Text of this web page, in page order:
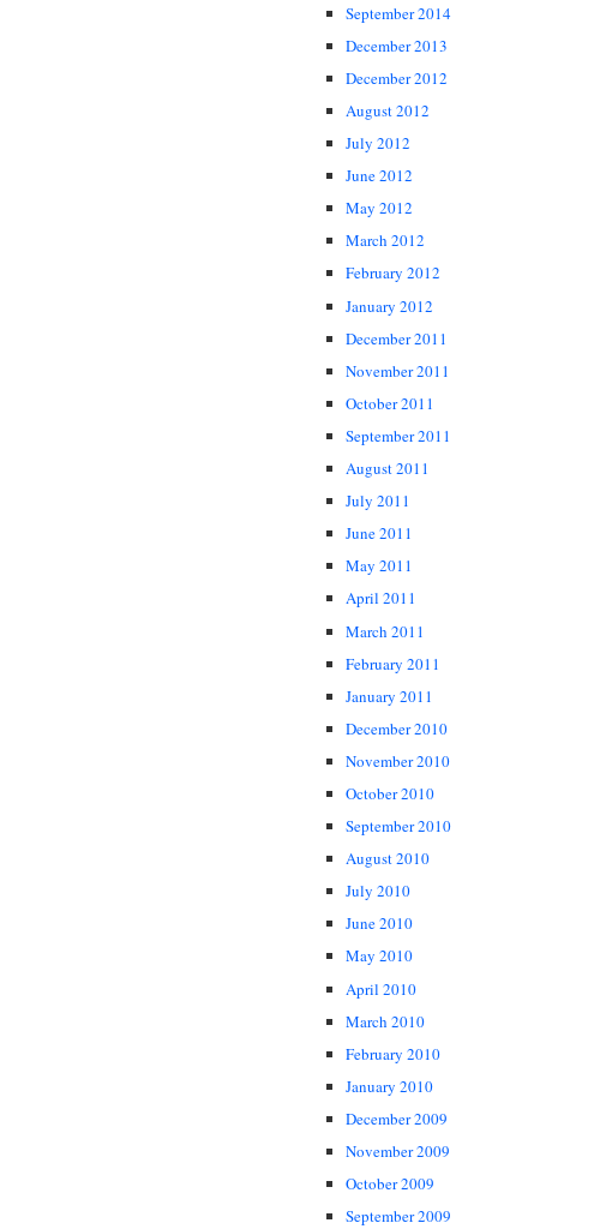
September 2014
December 2013
December 2012
August 2012
July 2012
June 2012
May 2012
March 2012
February 2012
January 2012
December 2011
November 2011
October 2011
September 2011
August 2011
July 2011
June 2011
May 2011
April 2011
March 2011
February 2011
January 2011
December 2010
November 2010
October 2010
September 2010
August 2010
July 2010
June 2010
May 2010
April 2010
March 2010
February 2010
January 2010
December 2009
November 2009
October 2009
September 2009